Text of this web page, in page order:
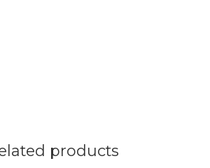
products